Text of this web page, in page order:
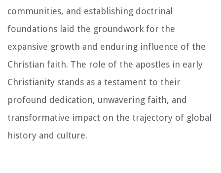
communities, and establishing doctrinal
foundations laid the groundwork for the
expansive growth and enduring influence of the
Christian faith. The role of the apostles in early
Christianity stands as a testament to their
profound dedication, unwavering faith, and
transformative impact on the trajectory of global
history and culture.